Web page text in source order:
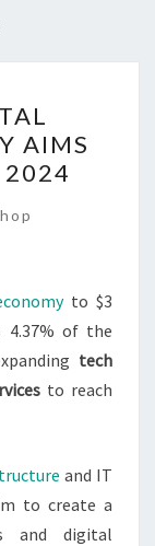
AIMS
2024
to $3
4.37% of the
tech
to reach
and IT
to create a
and digital